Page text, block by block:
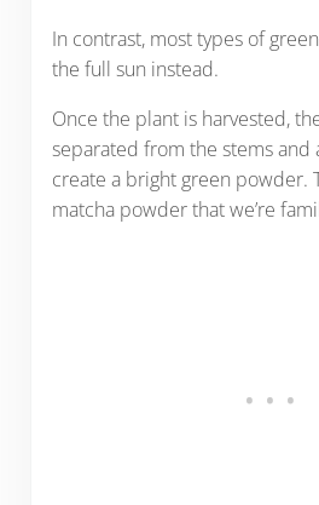
In contrast, most types of
the full sun instead.
Once the plant is harvested,
separated from the stems and
create a bright green powder.
matcha powder that we’re